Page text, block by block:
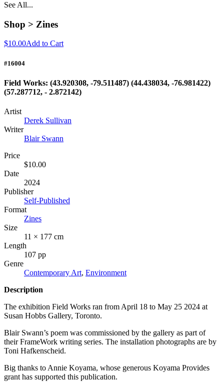
See All...
Shop > Zines
$10.00Add to Cart
#16004
Field Works: (43.920308, -79.511487) (44.438034, -76.981422)
(57.287712, - 2.872142)
Artist
Derek Sullivan
Writer
Blair Swann
Price
$10.00
Date
2024
Publisher
Self-Published
Format
Zines
Size
11 × 177 cm
Length
107 pp
Genre
Contemporary Art, Environment
Description
The exhibition Field Works ran from April 18 to May 25 2024 at
Susan Hobbs Gallery, Toronto.
Blair Swann’s poem was commissioned by the gallery as part of
their FrameWork writing series. The installation photographs are by
Toni Hafkenscheid.
Big thanks to Annie Koyama, whose generous Koyama Provides
grant has supported this publication.